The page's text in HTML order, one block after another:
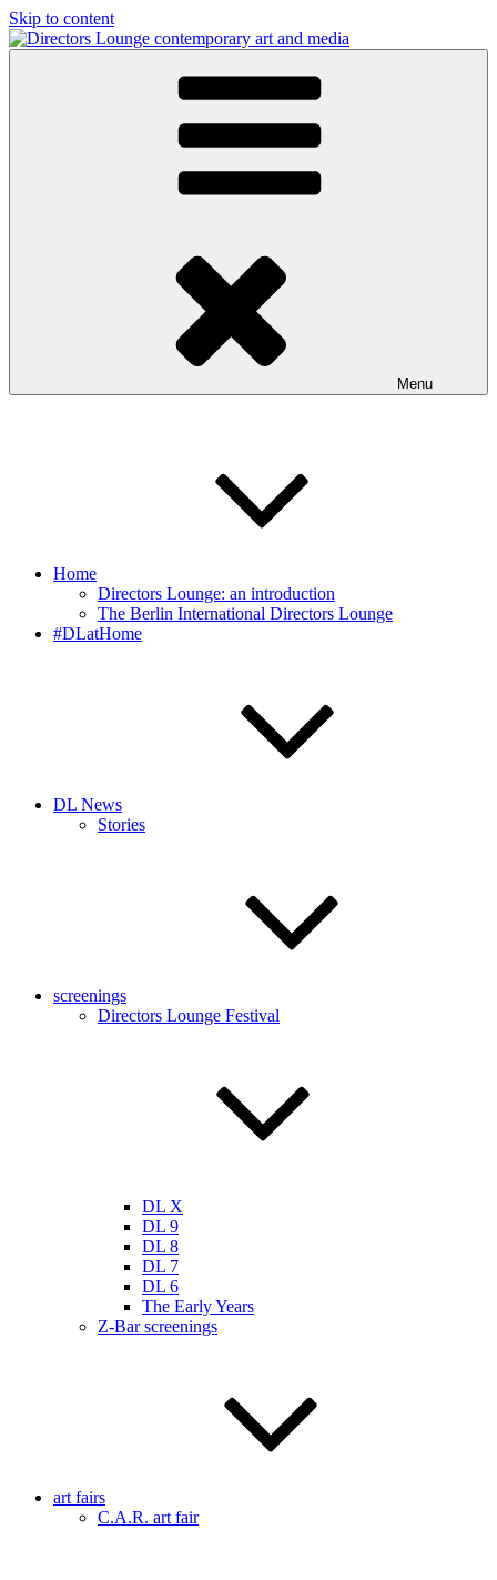
Skip to content
contemporary art and media
Menu
Home
Directors Lounge: an introduction
The Berlin International Directors Lounge
#DLatHome
DL News
Stories
screenings
Directors Lounge Festival
DL X
DL 9
DL 8
DL 7
DL 6
The Early Years
Z-Bar screenings
art fairs
C.A.R. art fair